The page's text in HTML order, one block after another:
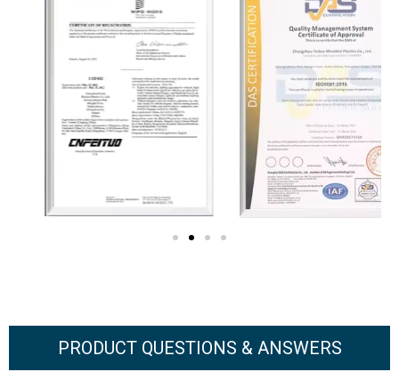
PRODUCT QUESTIONS & ANSWERS